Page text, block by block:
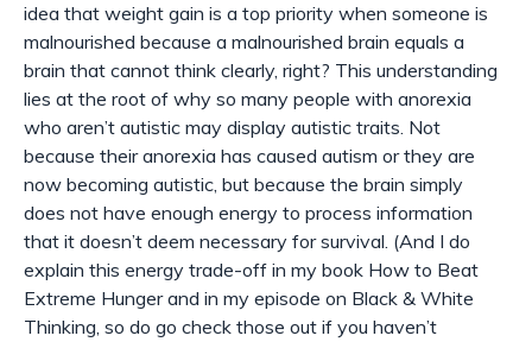
idea that weight gain is a top priority when someone is
malnourished because a malnourished brain equals a
brain that cannot think clearly, right? This understanding
lies at the root of why so many people with anorexia
who aren’t autistic may display autistic traits. Not
because their anorexia has caused autism or they are
now becoming autistic, but because the brain simply
does not have enough energy to process information
that it doesn’t deem necessary for survival. (And I do
explain this energy trade-off in my book How to Beat
Extreme Hunger and in my episode on Black & White
Thinking, so do go check those out if you haven’t